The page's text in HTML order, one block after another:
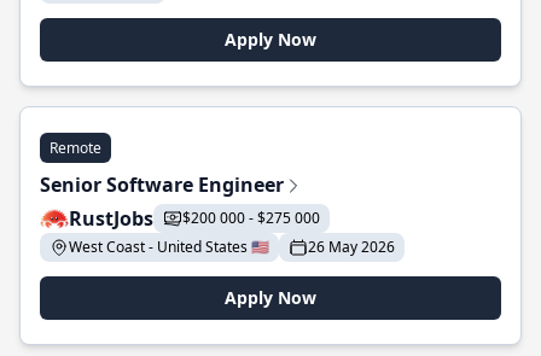
Apply Now
Remote
Senior Software Engineer
RustJobs
$200 000 - $275 000
West Coast - United States 🇺🇸
26 May 2026
Apply Now